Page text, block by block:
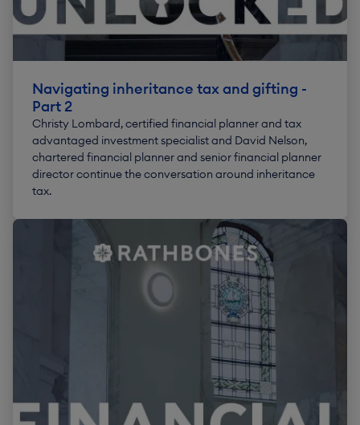
Navigating inheritance tax and gifting -
Part 2
Christy Lombard, certified financial planner and tax
advantaged investment specialist and David Nelson,
chartered financial planner and senior financial planner
director continue the conversation around inheritance
tax.